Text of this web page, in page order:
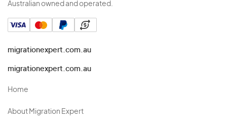
Australian owned and operated.
migrationexpert.com.au
migrationexpert.com.au
Home
About Migration Expert